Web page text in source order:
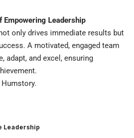
Leadership
only drives immediate results but
A motivated, engaged team
adapt, and excel, ensuring
Humstory.
Leadership